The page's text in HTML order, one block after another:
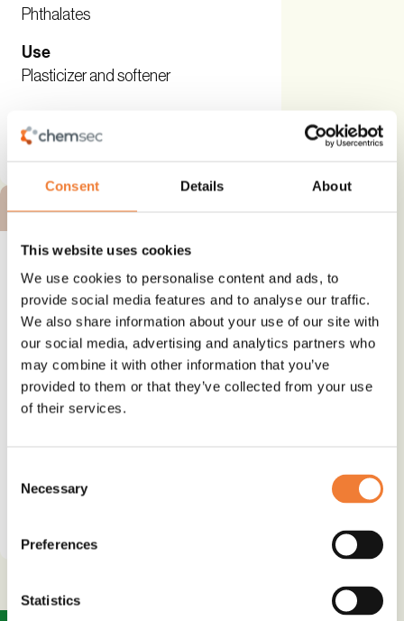
Consent Details About
This website uses cookies
We use cookies to personalise content and ads, to
provide social media features and to analyse our traffic.
We also share information about your use of our site with
our social media, advertising and analytics partners who
may combine it with other information that you’ve
provided to them or that they’ve collected from your use
of their services.
Selection
Necessary
Preferences
Statistics
Phthalates
Use
Plasticizer and softener
See details and contact
supplier
BRONZE ALTERNATIVE
Mexiflex DOTP - plasticizer
Alternative to
Phthalates